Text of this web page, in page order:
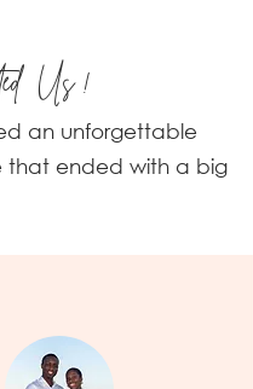
Us !
an unforgettable
that ended with a big